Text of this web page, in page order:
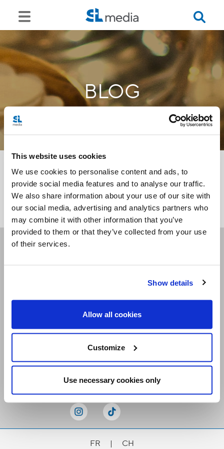
This website uses cookies
We use cookies to personalise content and ads, to
provide social media features and to analyse our traffic.
We also share information about your use of our site with
our social media, advertising and analytics partners who
may combine it with other information that you’ve
provided to them or that they’ve collected from your use
of their services.
Show details
Allow all cookies
Customize
Use necessary cookies only
BLOG
<<
Receive our newsletters
FR | CH